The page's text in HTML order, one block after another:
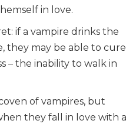
in love.
if a vampire drinks the
they may be able to cure
– the inability to walk in
of vampires, but
they fall in love with a